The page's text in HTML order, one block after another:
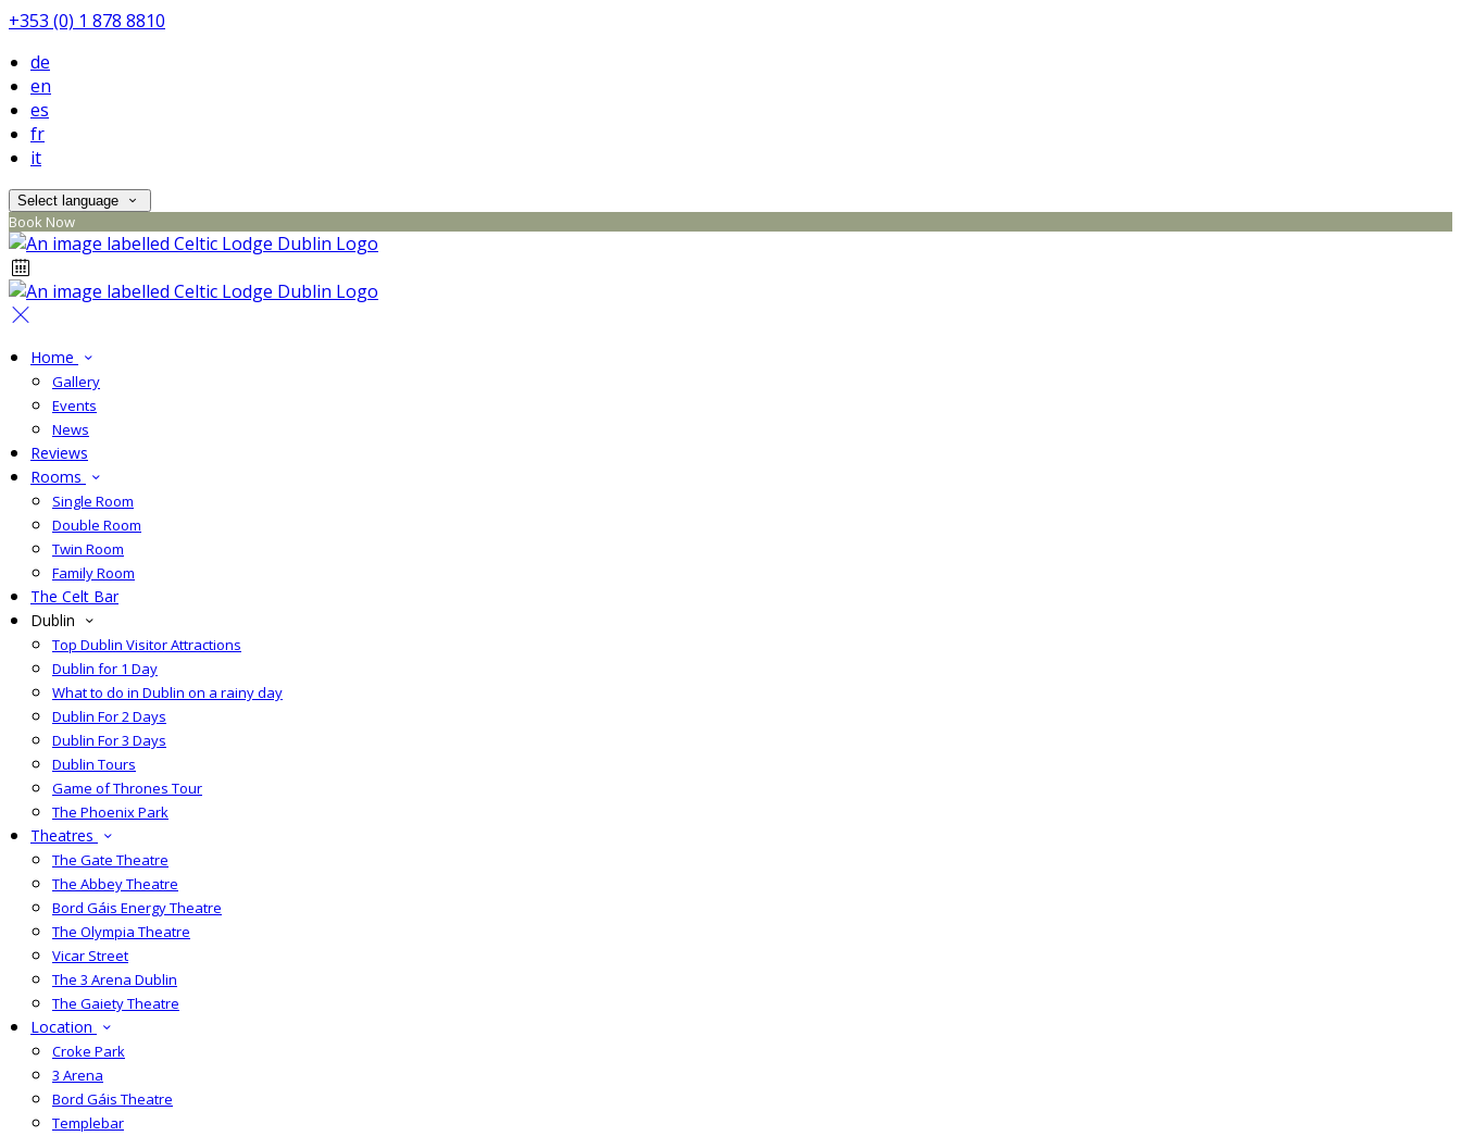
+353 (0) 1 878 8810
de
en
es
fr
it
Select language
Book Now
Home
Gallery
Events
News
Reviews
Rooms
Single Room
Double Room
Twin Room
Family Room
The Celt Bar
Dublin
Top Dublin Visitor Attractions
Dublin for 1 Day
What to do in Dublin on a rainy day
Dublin For 2 Days
Dublin For 3 Days
Dublin Tours
Game of Thrones Tour
The Phoenix Park
Theatres
The Gate Theatre
The Abbey Theatre
Bord Gáis Energy Theatre
The Olympia Theatre
Vicar Street
The 3 Arena Dublin
The Gaiety Theatre
Location
Croke Park
3 Arena
Bord Gáis Theatre
Templebar